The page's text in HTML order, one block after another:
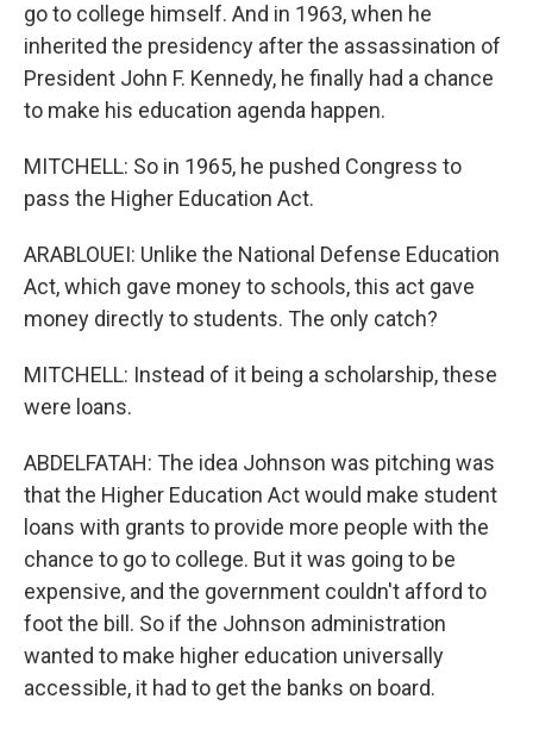
go to college himself. And in 1963, when he
inherited the presidency after the assassination of
President John F. Kennedy, he finally had a chance
to make his education agenda happen.
MITCHELL: So in 1965, he pushed Congress to
pass the Higher Education Act.
ARABLOUEI: Unlike the National Defense Education
Act, which gave money to schools, this act gave
money directly to students. The only catch?
MITCHELL: Instead of it being a scholarship, these
were loans.
ABDELFATAH: The idea Johnson was pitching was
that the Higher Education Act would make student
loans with grants to provide more people with the
chance to go to college. But it was going to be
expensive, and the government couldn't afford to
foot the bill. So if the Johnson administration
wanted to make higher education universally
accessible, it had to get the banks on board.